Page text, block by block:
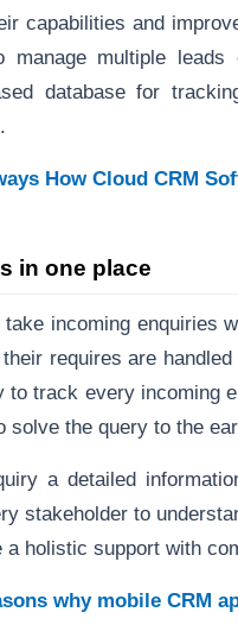
capabilities and
multiple leads
database for
How Cloud CRM
in one place
take incoming enquiries
requires are
to track every incoming
solve the query to the
a detailed
stakeholder to
a holistic support with
why mobile CRM